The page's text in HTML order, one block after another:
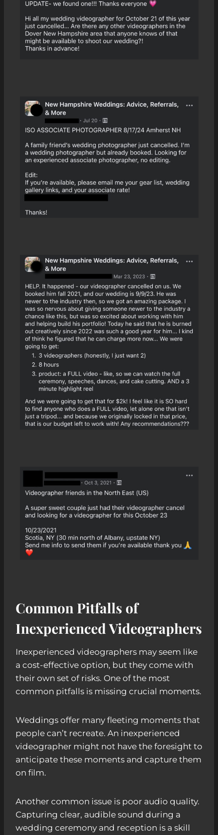
Common Pitfalls of
Inexperienced Videographers
Inexperienced videographers may seem like
a cost-effective option, but they come with
their own set of risks. One of the most
common pitfalls is missing crucial moments.
Weddings offer many fleeting moments that
people can’t recreate. An inexperienced
videographer might not have the foresight to
anticipate these moments and capture them
on film.
Another common issue is poor audio quality.
Capturing clear, audible sound during a
wedding ceremony and reception is a skill